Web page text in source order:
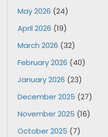
May 2026 (24)
April 2026 (19)
March 2026 (32)
February 2026 (40)
January 2026 (23)
December 2025 (27)
November 2025 (16)
October 2025 (7)